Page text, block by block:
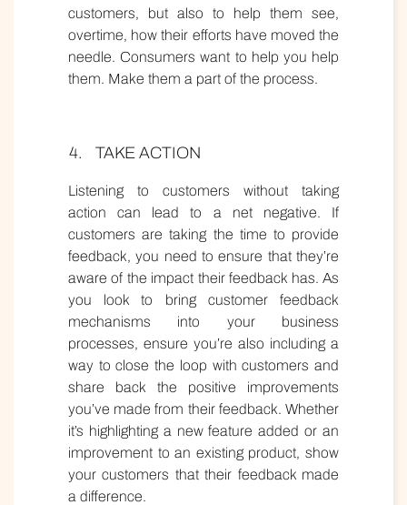
customers, but also to help them see,
overtime, how their efforts have moved the
needle. Consumers want to help you help
them. Make them a part of the process.
TAKE ACTION
Listening to customers without taking
action can lead to a net negative. If
customers are taking the time to provide
feedback, you need to ensure that they’re
aware of the impact their feedback has. As
you look to bring customer feedback
mechanisms into your business
processes, ensure you’re also including a
way to close the loop with customers and
share back the positive improvements
you’ve made from their feedback. Whether
it’s highlighting a new feature added or an
improvement to an existing product, show
your customers that their feedback made
a difference.